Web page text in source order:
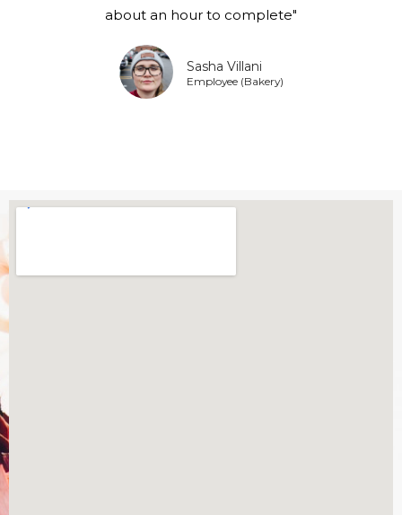
about an hour to complete"
Sasha Villani
Employee (Bakery)